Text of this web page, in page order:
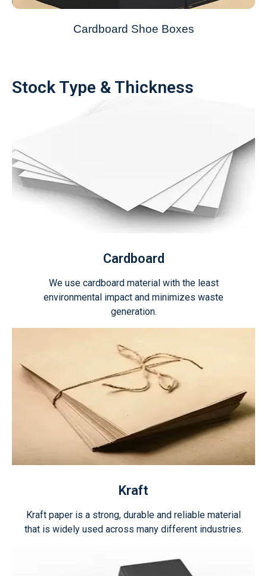
Cardboard Shoe Boxes
Stock Type & Thickness
Cardboard
We use cardboard material with the least
environmental impact and minimizes waste
generation.
Kraft
Kraft paper is a strong, durable and reliable material
that is widely used across many different industries.